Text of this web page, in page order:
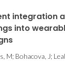
integration
into
M; Bohacova, J;